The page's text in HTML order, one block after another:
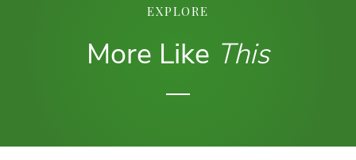
EXPLORE
More Like This